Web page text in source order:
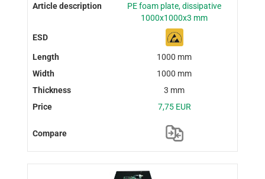
PE foam plate, dissipative
1000x1000x3 mm
1000 mm
1000 mm
3 mm
7,75 EUR